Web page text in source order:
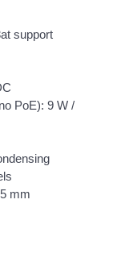
support
PoE): 9 W /
mm